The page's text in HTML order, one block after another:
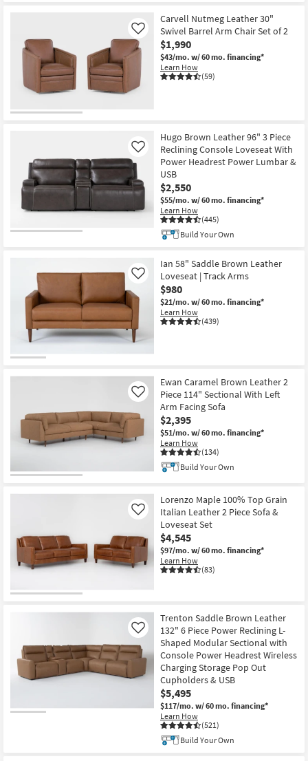
Carvell Nutmeg Leather 30"
Swivel Barrel Arm Chair Set of 2
$1,990
$43/mo. w/ 60 mo. financing*
Learn How
(59)
Like
Hugo Brown Leather 96" 3 Piece
Reclining Console Loveseat With
Power Headrest Power Lumbar &
USB
$2,550
$55/mo. w/ 60 mo. financing*
Learn How
(445)
Like
Build Your Own
Ian 58" Saddle Brown Leather
Loveseat | Track Arms
$980
$21/mo. w/ 60 mo. financing*
Learn How
(439)
Like
Ewan Caramel Brown Leather 2
Piece 114" Sectional With Left
Arm Facing Sofa
$2,395
$51/mo. w/ 60 mo. financing*
Learn How
(134)
Like
Build Your Own
Lorenzo Maple 100% Top Grain
Italian Leather 2 Piece Sofa &
Loveseat Set
$4,545
$97/mo. w/ 60 mo. financing*
Learn How
(83)
Like
Trenton Saddle Brown Leather
132" 6 Piece Power Reclining L-
Shaped Modular Sectional with
Console Power Headrest Wireless
Charging Storage Pop Out
Cupholders & USB
$5,495
$117/mo. w/ 60 mo. financing*
Learn How
(521)
Like
Build Your Own